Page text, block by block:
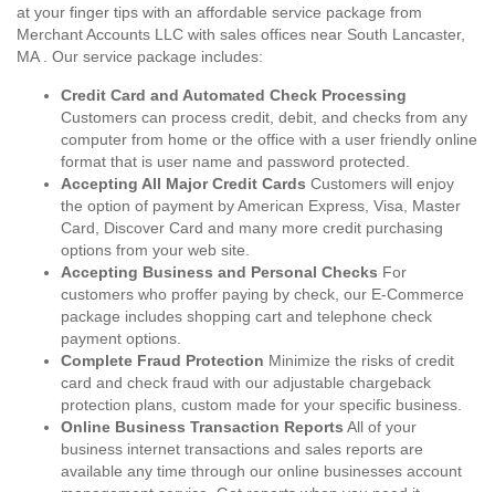
at your finger tips with an affordable service package from
Merchant Accounts LLC with sales offices near South Lancaster,
MA . Our service package includes:
Credit Card and Automated Check Processing
Customers can process credit, debit, and checks from any
computer from home or the office with a user friendly online
format that is user name and password protected.
Accepting All Major Credit Cards Customers will enjoy
the option of payment by American Express, Visa, Master
Card, Discover Card and many more credit purchasing
options from your web site.
Accepting Business and Personal Checks For
customers who proffer paying by check, our E-Commerce
package includes shopping cart and telephone check
payment options.
Complete Fraud Protection Minimize the risks of credit
card and check fraud with our adjustable chargeback
protection plans, custom made for your specific business.
Online Business Transaction Reports All of your
business internet transactions and sales reports are
available any time through our online businesses account